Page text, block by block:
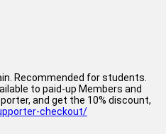
Recommended for students.
to paid-up Members and
and get the 10% discount,
checkout/